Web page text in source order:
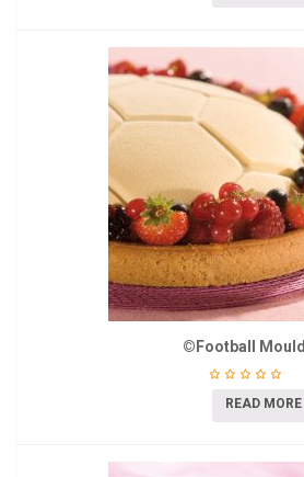
©Football Mould
READ MORE